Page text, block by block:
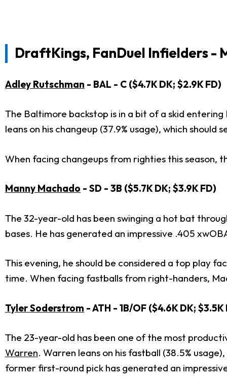
DraftKings, FanDuel Infielders -
Adley Rutschman - BAL - C ($4.7K DK; $2.9K FD)
The Baltimore backstop is in a bit of a skid
leans on his changeup (37.9% usage), which
When facing changeups from righties this season,
Manny Machado - SD - 3B ($5.7K DK; $3.9K FD)
The 32-year-old has been swinging a hot bat
bases. He has generated an impressive .405
This evening, he should be considered a top play
time. When facing fastballs from right-handers,
Tyler Soderstrom - ATH - 1B/OF ($4.6K DK;
The 23-year-old has been one of the most
Warren. Warren leans on his fastball (38.5%
former first-round pick has generated an impressive